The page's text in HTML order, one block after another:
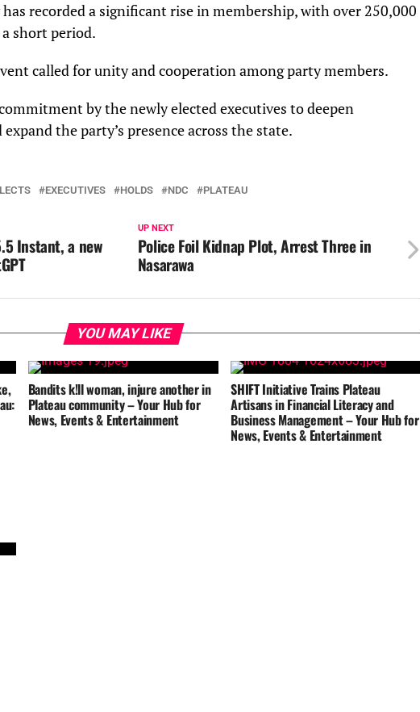
recorded a significant rise in membership, with over 250,000
short period.
called for unity and cooperation among party members.
by the newly elected executives to deepen
the party’s presence across the state.
EXECUTIVES HOLDS NDC PLATEAU
UP NEXT
Police Foil Kidnap Plot, Arrest Three in
Nasarawa
Instant, a new
YOU MAY LIKE
Bandits k!ll woman, injure another in
Plateau community – Your Hub for
News, Events & Entertainment
SHIFT Initiative Trains Plateau
Artisans in Financial Literacy and
Business Management – Your Hub for
News, Events & Entertainment